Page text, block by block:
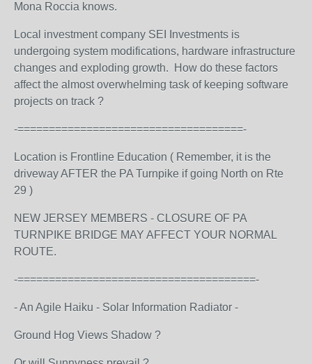
Mona Roccia knows.
Local investment company SEI Investments is
undergoing system modifications, hardware infrastructure
changes and exploding growth. How do these factors
affect the almost overwhelming task of keeping software
projects on track ?
-====================================-
Location is Frontline Education ( Remember, it is the
driveway AFTER the PA Turnpike if going North on Rte
29 )
NEW JERSEY MEMBERS - CLOSURE OF PA
TURNPIKE BRIDGE MAY AFFECT YOUR NORMAL
ROUTE.
-======================================-
- An Agile Haiku - Solar Information Radiator -
Ground Hog Views Shadow ?